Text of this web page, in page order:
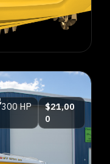
300 HP
$21,00
0